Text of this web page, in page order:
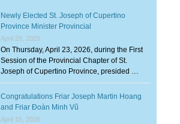
Newly Elected St. Joseph of Cupertino
Province Minister Provincial
April 29, 2026
On Thursday, April 23, 2026, during the First
Session of the Provincial Chapter of St.
Joseph of Cupertino Province, presided …
Congratulations Friar Joseph Martin Hoang
and Friar Đoàn Minh Vũ
April 15, 2026